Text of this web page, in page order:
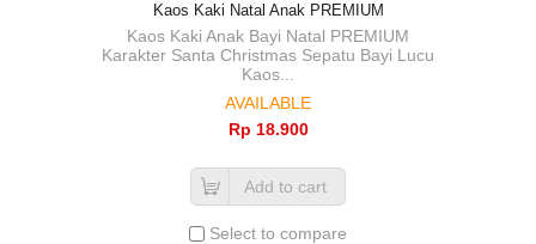
Kaos Kaki Natal Anak PREMIUM
Kaos Kaki Anak Bayi Natal PREMIUM
Karakter Santa Christmas Sepatu Bayi Lucu
Kaos...
AVAILABLE
Rp‎ 18.900
Add to cart
Select to compare